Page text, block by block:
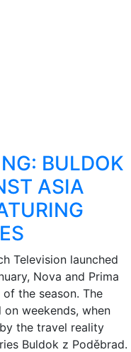
BULDOK
ASIA
Television launched
Nova and Prima
the season. The
weekends, when
the travel reality
Buldok z Poděbrad.